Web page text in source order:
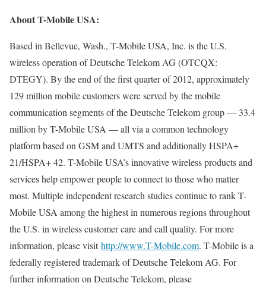
About T-Mobile USA:
Based in Bellevue, Wash., T-Mobile USA, Inc. is the U.S.
wireless operation of Deutsche Telekom AG (OTCQX:
DTEGY). By the end of the first quarter of 2012, approximately
129 million mobile customers were served by the mobile
communication segments of the Deutsche Telekom group — 33.4
million by T-Mobile USA — all via a common technology
platform based on GSM and UMTS and additionally HSPA+
21/HSPA+ 42. T-Mobile USA’s innovative wireless products and
services help empower people to connect to those who matter
most. Multiple independent research studies continue to rank T-
Mobile USA among the highest in numerous regions throughout
the U.S. in wireless customer care and call quality. For more
information, please visithttp://www.T-Mobile.com. T-Mobile is a
federally registered trademark of Deutsche Telekom AG. For
further information on Deutsche Telekom, please